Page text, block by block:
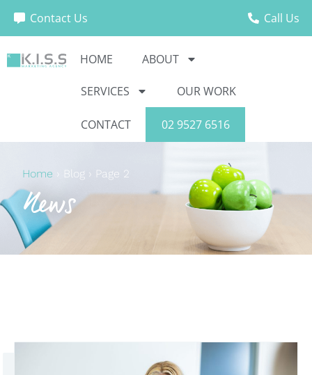
Contact Us Call Us
HOME ABOUT
SERVICES OUR WORK
CONTACT 02 9527 6516
Home › Blog › Page 2
News